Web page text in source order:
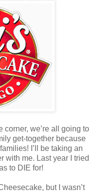
we’re all going to
get-together because
I’ll be taking an
with me. Last year I tried
to DIE for!
but I wasn’t